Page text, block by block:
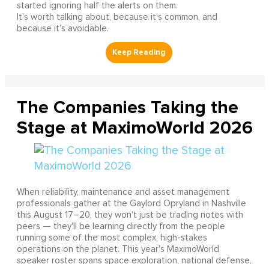
started ignoring half the alerts on them.
It’s worth talking about, because it’s common, and
because it’s avoidable.
The Companies Taking the
Stage at MaximoWorld 2026
When reliability, maintenance and asset management
professionals gather at the Gaylord Opryland in Nashville
this August 17–20, they won't just be trading notes with
peers — they'll be learning directly from the people
running some of the most complex, high-stakes
operations on the planet. This year's MaximoWorld
speaker roster spans space exploration, national defense,